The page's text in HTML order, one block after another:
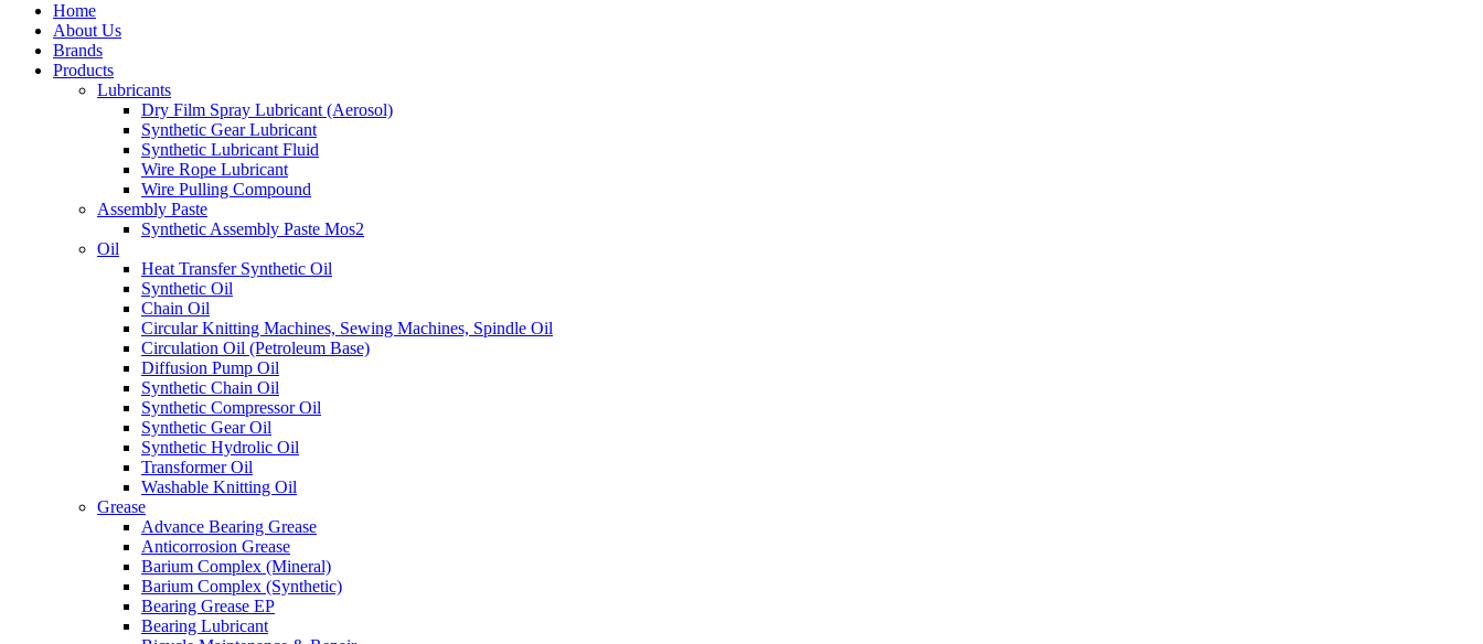
Home
About Us
Brands
Products
Lubricants
Dry Film Spray Lubricant (Aerosol)
Synthetic Gear Lubricant
Synthetic Lubricant Fluid
Wire Rope Lubricant
Wire Pulling Compound
Assembly Paste
Synthetic Assembly Paste Mos2
Oil
Heat Transfer Synthetic Oil
Synthetic Oil
Chain Oil
Circular Knitting Machines, Sewing Machines, Spindle Oil
Circulation Oil (Petroleum Base)
Diffusion Pump Oil
Synthetic Chain Oil
Synthetic Compressor Oil
Synthetic Gear Oil
Synthetic Hydrolic Oil
Transformer Oil
Washable Knitting Oil
Grease
Advance Bearing Grease
Anticorrosion Grease
Barium Complex (Mineral)
Barium Complex (Synthetic)
Bearing Grease EP
Bearing Lubricant